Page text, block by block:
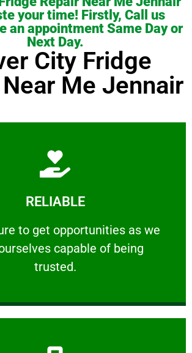
your time! Firstly, Call us
an appointment Same Day or
Next Day.
City Fridge
Me Jennair
RELIABLE
to get opportunities as we
capable of being
trusted.
RELIABLE
to get opportunities as we show
Learn More